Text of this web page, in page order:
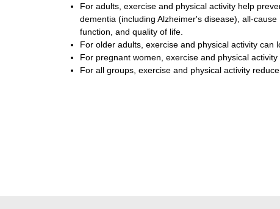
For adults, exercise and physical activity help
dementia (including Alzheimer's disease), all-
function, and quality of life.
For older adults, exercise and physical activity can
For pregnant women, exercise and physical
For all groups, exercise and physical activity